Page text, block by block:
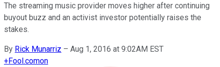
The streaming music provider moves higher after continuing
buyout buzz and an activist investor potentially raises the
stakes.
By Rick Munarriz – Aug 1, 2016 at 9:02AM EST
+Fool.comon